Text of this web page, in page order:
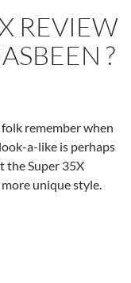
REVIEW
?
remember when
a-like is perhaps
the Super 35X
unique style.
: Superstar or